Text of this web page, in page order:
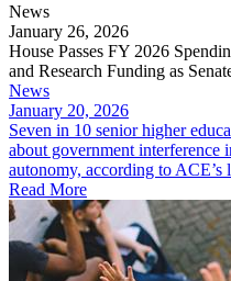
News
January 26, 2026
House Passes FY 2026
and Research Funding as
News
January 20, 2026
Seven in 10 senior higher
about government interference
autonomy, according to ACE’s
Read More